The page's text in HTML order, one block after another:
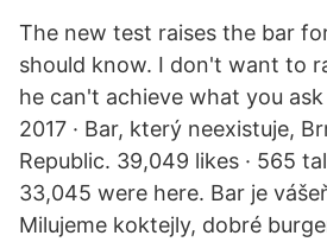
The new test raises the bar
should know. I don't want to
he can't achieve what you
2017 · Bar, který neexistuje,
Republic. 39,049 likes · 565
33,045 were here. Bar je
Milujeme koktejly, dobré